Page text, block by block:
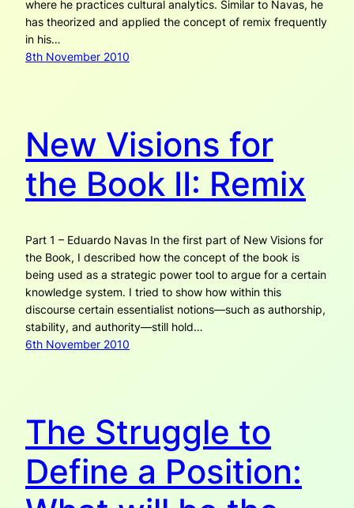
where he practices cultural analytics. Similar to Navas, he
has theorized and applied the concept of remix frequently
in his…
8th November 2010
New Visions for
the Book II: Remix
Part 1 – Eduardo Navas In the first part of New Visions for
the Book, I described how the concept of the book is
being used as a strategic power tool to argue for a certain
knowledge system. I tried to show how within this
discourse certain essentialist notions—such as authorship,
stability, and authority—still hold…
6th November 2010
The Struggle to
Define a Position: